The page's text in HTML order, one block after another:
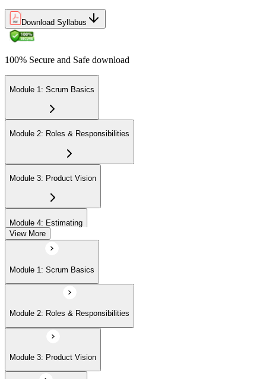
Download Syllabus
100% Secure and Safe download
Module 1: Scrum Basics
Module 2: Roles & Responsibilities
Module 3: Product Vision
Module 4: Estimating
Module 5: Product Backlog
Module 6: Prioritizing
Module 7: Release Management
View More
Module 1: Scrum Basics
Module 2: Roles & Responsibilities
Module 3: Product Vision